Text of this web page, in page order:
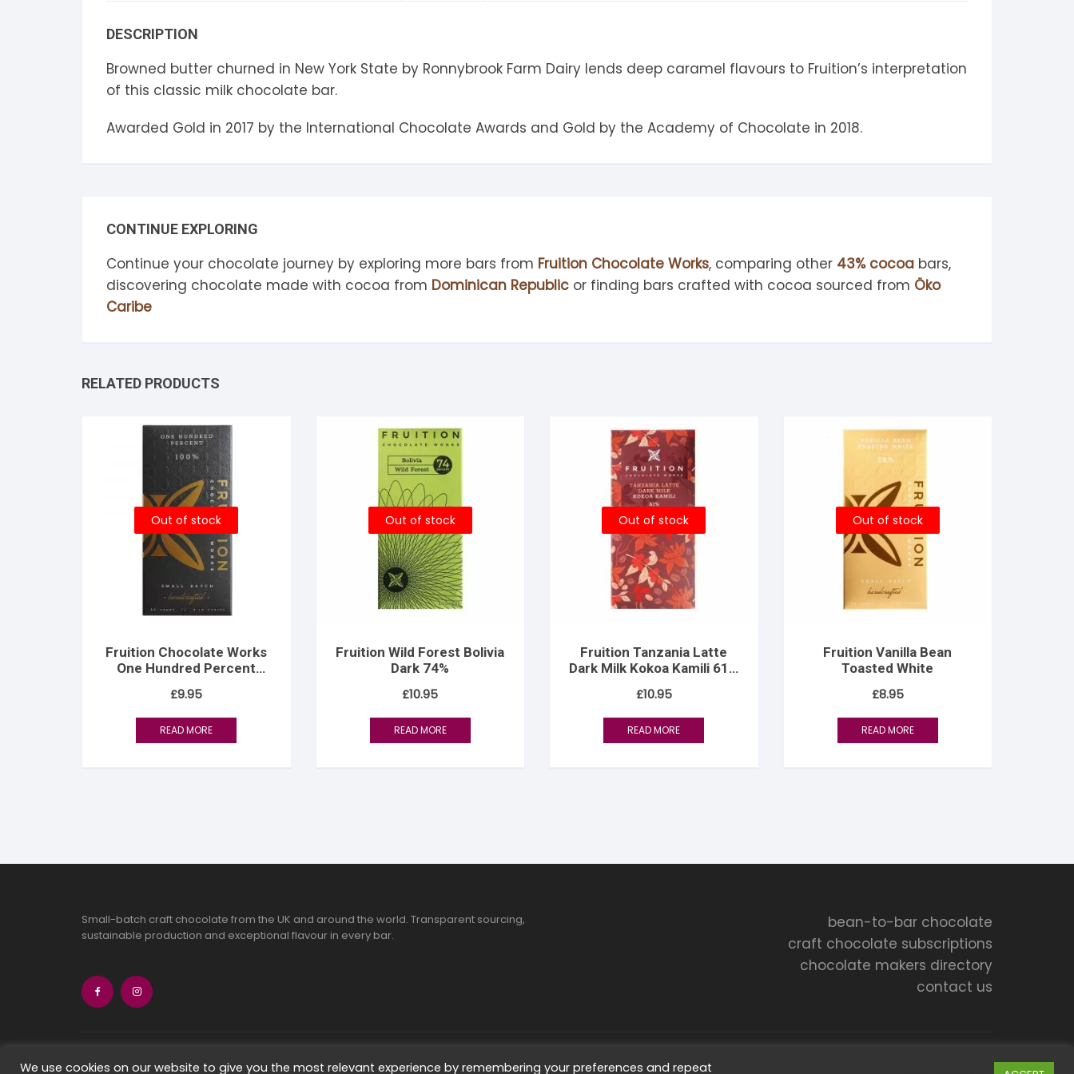
DESCRIPTION
Browned butter churned in New York State by Ronnybrook Farm Dairy lends deep caramel flavours to Fruition’s interpretation
of this classic milk chocolate bar.
Awarded Gold in 2017 by the International Chocolate Awards and Gold by the Academy of Chocolate in 2018.
CONTINUE EXPLORING
Continue your chocolate journey by exploring more bars from Fruition Chocolate Works, comparing other 43% cocoa bars,
discovering chocolate made with cocoa from Dominican Republic or finding bars crafted with cocoa sourced from Öko
Caribe
RELATED PRODUCTS
Out of stock
Fruition Chocolate Works
One Hundred Percent
£9.95
READ MORE
Out of stock
Fruition Wild Forest Bolivia
Dark 74%
£10.95
READ MORE
Out of stock
Fruition Tanzania Latte
Dark Milk Kokoa Kamili 61%
£10.95
READ MORE
Out of stock
Fruition Vanilla Bean
Toasted White
£8.95
READ MORE
Small-batch craft chocolate from the UK and around the world. Transparent sourcing,
sustainable production and exceptional flavour in every bar.
bean-to-bar chocolate
craft chocolate subscriptions
chocolate makers directory
contact us
Copyright 2026 Chocolate Seekers Limited
We use cookies on our website to give you the most relevant experience by remembering your preferences and repeat